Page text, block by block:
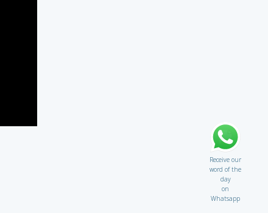
Receive our
word of the
day
on
Whatsapp